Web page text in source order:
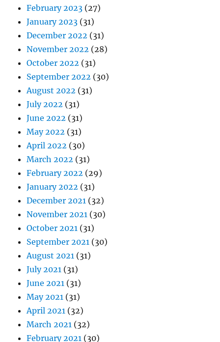
February 2023 (27)
January 2023 (31)
December 2022 (31)
November 2022 (28)
October 2022 (31)
September 2022 (30)
August 2022 (31)
July 2022 (31)
June 2022 (31)
May 2022 (31)
April 2022 (30)
March 2022 (31)
February 2022 (29)
January 2022 (31)
December 2021 (32)
November 2021 (30)
October 2021 (31)
September 2021 (30)
August 2021 (31)
July 2021 (31)
June 2021 (31)
May 2021 (31)
April 2021 (32)
March 2021 (32)
February 2021 (30)